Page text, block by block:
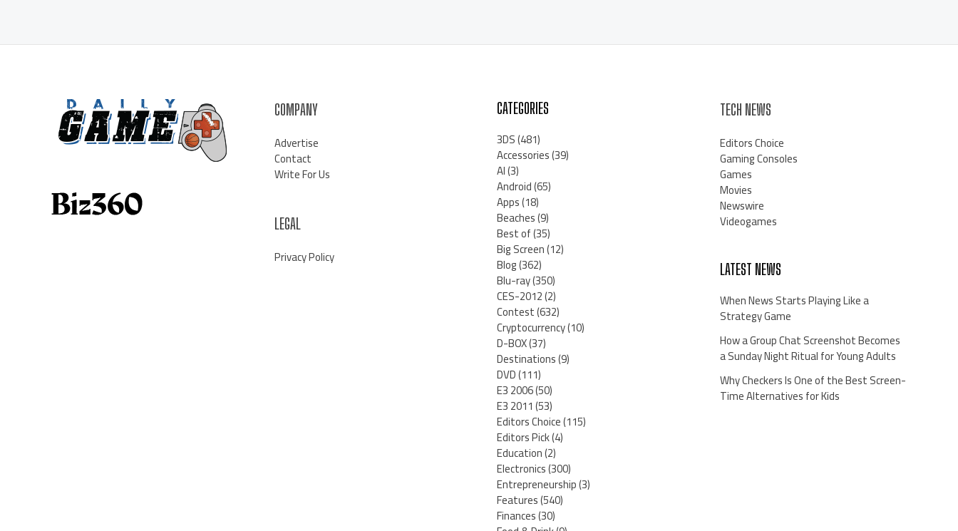
COMPANY
Advertise
Contact
Write For Us
LEGAL
Privacy Policy
CATEGORIES
3DS(481)
Accessories(39)
AI(3)
Android(65)
Apps(18)
Beaches(9)
Best of(35)
Big Screen(12)
Blog(362)
Blu-ray(350)
CES-2012(2)
Contest(632)
Cryptocurrency(10)
D-BOX(37)
Destinations(9)
DVD(111)
E3 2006(50)
E3 2011(53)
Editors Choice(115)
Editors Pick(4)
Education(2)
Electronics(300)
Entrepreneurship(3)
Features(540)
Finances(30)
TECH NEWS
Editors Choice
Gaming Consoles
Games
Movies
Newswire
Videogames
LATEST NEWS
When News Starts Playing Like a
Strategy Game
How a Group Chat Screenshot Becomes
a Sunday Night Ritual for Young Adults
Why Checkers Is One of the Best Screen-
Time Alternatives for Kids